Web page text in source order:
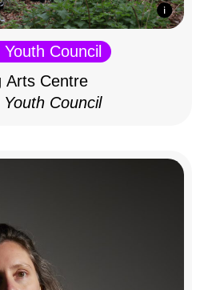
Council
Arts Centre
Council